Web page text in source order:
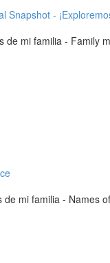
-
de mi familia - Family
de mi familia - Names